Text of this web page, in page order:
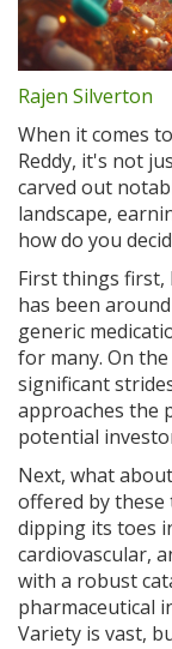
Rajen Silverton
When it comes
Reddy, it's not
carved out
landscape,
how do you
First things first,
has been
generic
for many. On the
significant
approaches the
potential
Next, what
offered by these
dipping its toes
cardiovascular,
with a robust
pharmaceutical
Variety is vast,